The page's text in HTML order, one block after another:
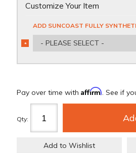
Customize Your Item
ADD SUNCOAST FULLY
- PLEASE SELECT -
*
REQUIRED
Pay over time with Affirm. See if
Qty:
Add to Wishlist